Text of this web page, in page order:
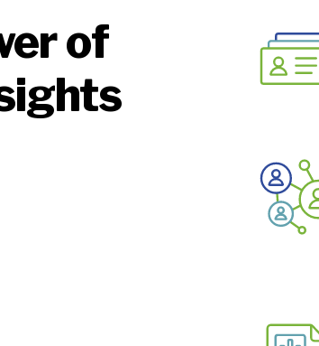
of